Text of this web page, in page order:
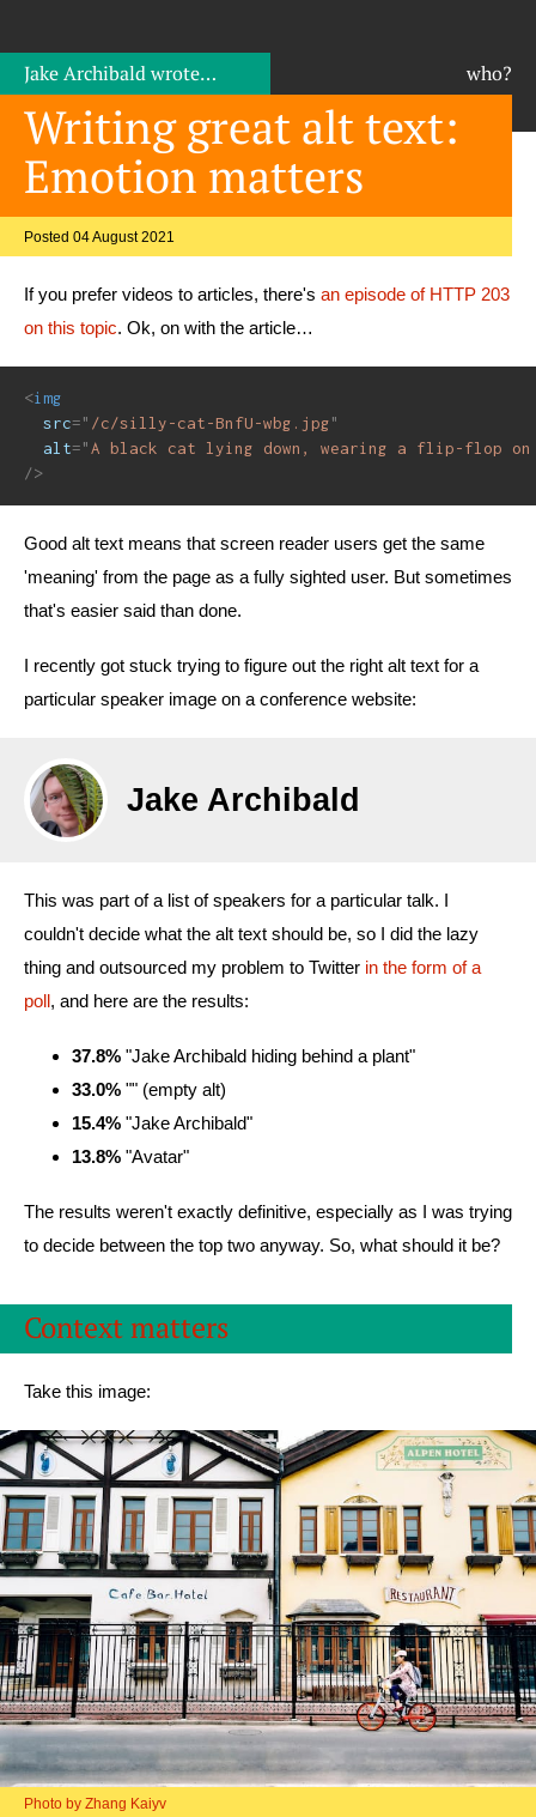
Jake Archibaldwrote… who?
Writing great alt text:
Emotion matters
Posted 04 August 2021
If you prefer videos to articles, there's an episode of HTTP 203
on this topic. Ok, on with the article…
<img
src=" /c/silly-cat-BnfU-wbg.jpg"
alt="A black cat lying down, wearing a flip-flop
/>
Good alt text means that screen reader users get the same
'meaning' from the page as a fully sighted user. But sometimes
that's easier said than done.
I recently got stuck trying to figure out the right alt text for a
particular speaker image on a conference website:
Jake Archibald
This was part of a list of speakers for a particular talk. I
couldn't decide what the alt text should be, so I did the lazy
thing and outsourced my problem to Twitter in the form of a
poll, and here are the results:
37.8% "Jake Archibald hiding behind a plant"
33.0% "" (empty alt)
15.4% "Jake Archibald"
13.8% "Avatar"
The results weren't exactly definitive, especially as I was trying
to decide between the top two anyway. So, what should it be?
Context matters
Take this image:
Photo by Zhang Kaiyv